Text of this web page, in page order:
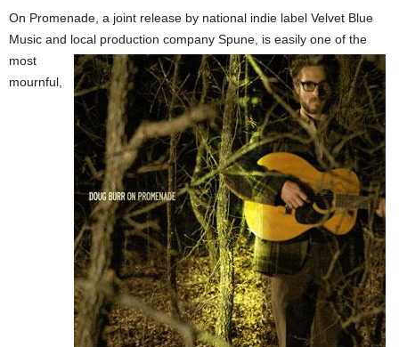
On Promenade, a joint release by national indie label Velvet Blue
Music and local production company Spune, is easily one of the
most
mournful,